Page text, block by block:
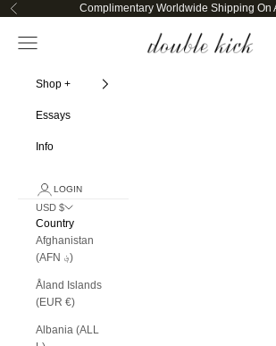
Skip to content
Previous Complimentary Worldwide Shipping On
Double Kick
Open navigation menu
Shop +
Essays
Info
LOGIN
USD $
Country
Afghanistan
(AFN ؋)
Åland Islands
(EUR €)
Albania (ALL